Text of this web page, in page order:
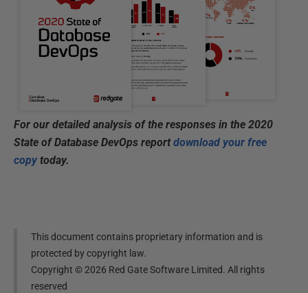
For our detailed analysis of the responses in the 2020
State of Database DevOps reportdownload your free
copy today.
This document contains proprietary information and is
protected by copyright law.
Copyright ©2026 Red Gate Software Limited. All rights
reserved